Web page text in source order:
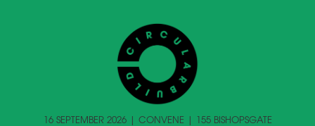
16 SEPTEMBER 2026 | CONVENE | 155 BISHOPSGATE